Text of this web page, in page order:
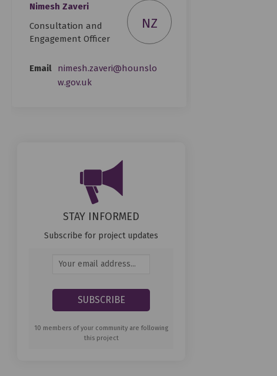
Twitter)
Nimesh Zaveri
Consultation and
Engagement Officer
NZ
Email
nimesh.zaveri@hounslo
w.gov.uk(External link)
STAY INFORMED
Subscribe for project updates
Your email address...
10 members of your community are following
this project